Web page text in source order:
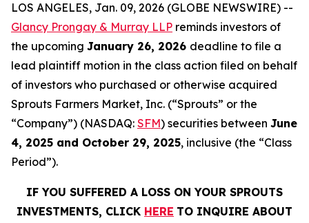
LOS ANGELES, Jan. 09, 2026 (GLOBE NEWSWIRE) --
Glancy Prongay & Murray LLP reminds investors of
the upcoming January 26, 2026 deadline to file a
lead plaintiff motion in the class action filed on behalf
of investors who purchased or otherwise acquired
Sprouts Farmers Market, Inc. (“Sprouts” or the
“Company”) (NASDAQ: SFM) securities between June
4, 2025 and October 29, 2025, inclusive (the “Class
Period”).
IF YOU SUFFERED A LOSS ON YOUR SPROUTS
INVESTMENTS, CLICK HERE TO INQUIRE ABOUT